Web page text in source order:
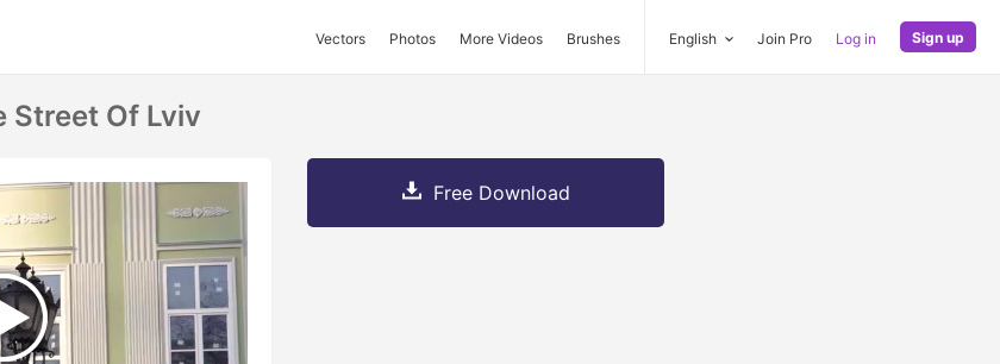
Vectors Photos More Videos Brushes English Join Pro Log in Sign up
Street Of Lviv
Free Download